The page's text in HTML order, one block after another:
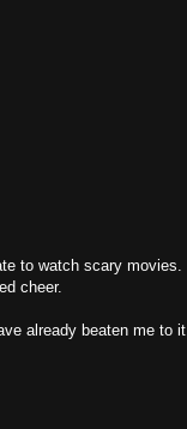
to watch scary movies.
cheer.
already beaten me to it.